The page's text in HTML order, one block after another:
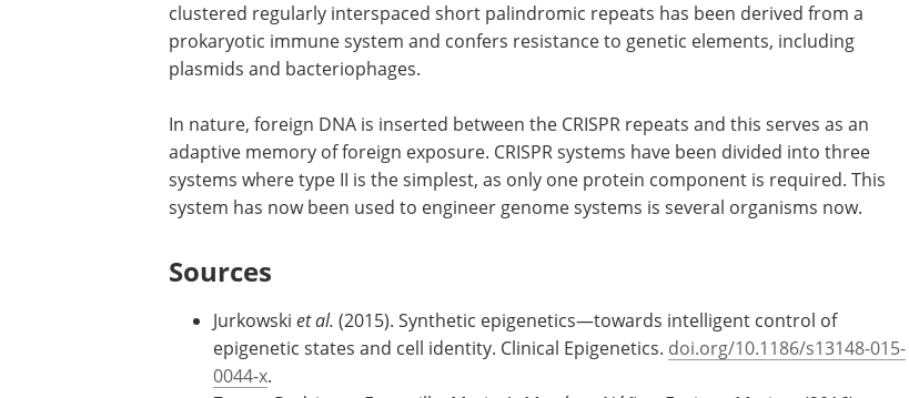
clustered regularly interspaced short palindromic repeats has been derived from a
prokaryotic immune system and confers resistance to genetic elements, including
plasmids and bacteriophages.
In nature, foreign DNA is inserted between the CRISPR repeats and this serves as an
adaptive memory of foreign exposure. CRISPR systems have been divided into three
systems where type II is the simplest, as only one protein component is required. This
system has now been used to engineer genome systems is several organisms now.
Sources
Jurkowski et al. (2015). Synthetic epigenetics—towards intelligent control of
epigenetic states and cell identity. Clinical Epigenetics. doi.org/10.1186/s13148-015-
0044-x.